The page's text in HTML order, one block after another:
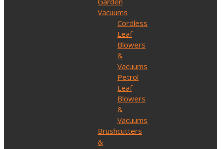
Vacuums
Cordless
Leaf
Blowers
&
Vacuums
Petrol
Leaf
Blowers
&
Vacuums
Brushcutters
&